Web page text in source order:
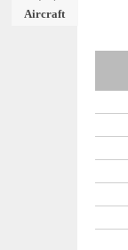
Aircraft